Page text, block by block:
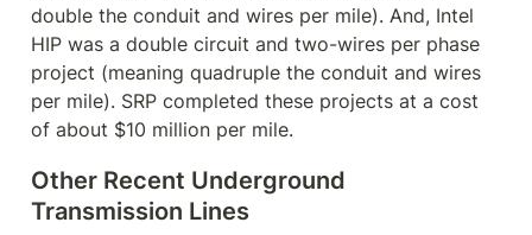
double the conduit and wires per mile). And, Intel
HIP was a double circuit and two-wires per phase
project (meaning quadruple the conduit and wires
per mile). SRP completed these projects at a cost
of about $10 million per mile.
Other Recent Underground
Transmission Lines